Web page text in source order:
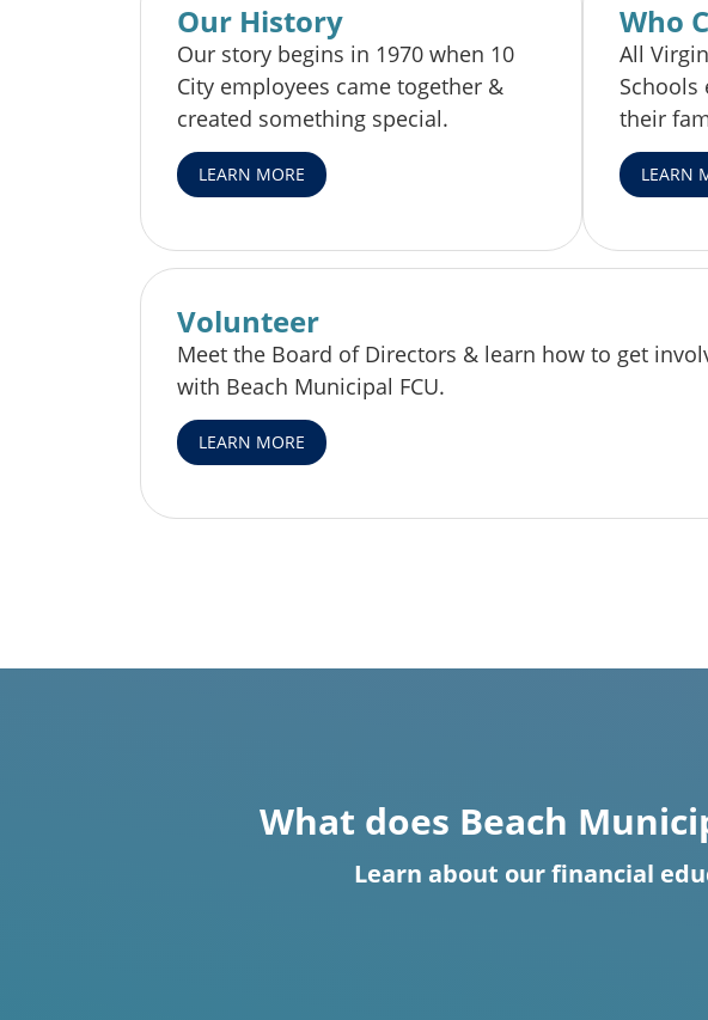
Our History
Our story begins in 1970 when 10
City employees came together &
created something special.
LEARN MORE
Who
All
Schools
their
LEARN
Volunteer
Meet the Board of Directors & learn how to get
with Beach Municipal FCU.
LEARN MORE
What does Beach
Learn about our financial